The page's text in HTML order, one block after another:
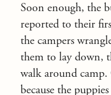
Soon enough, the
reported to their
the campers
them to lay down,
walk around camp.
because the